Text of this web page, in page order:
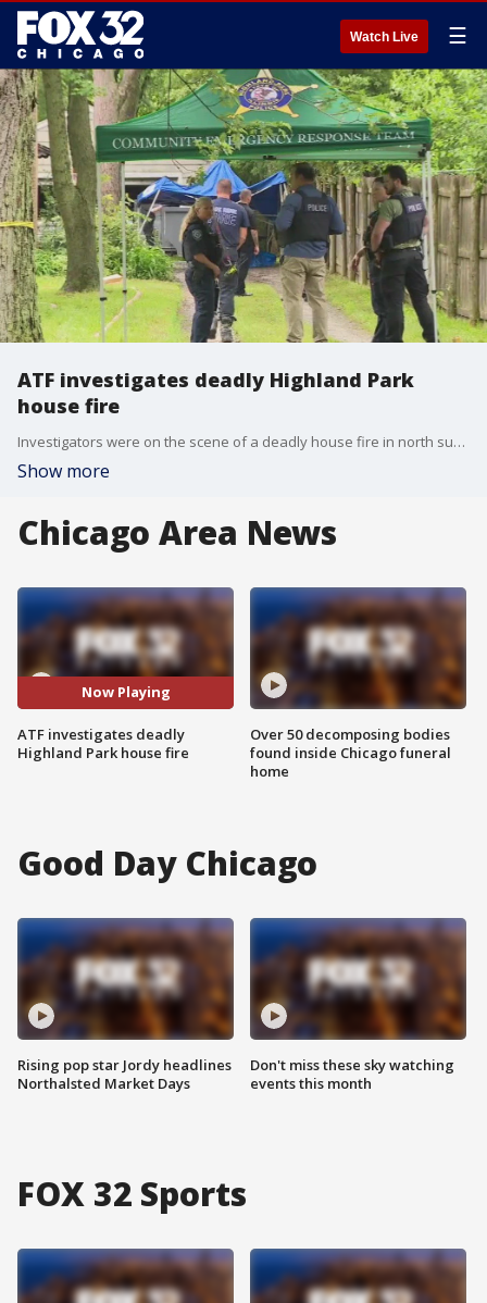
Watch Live ☰
ATF investigates deadly Highland Park
house fire
Investigators were on the scene of a deadly house fire in north suburban Highland Park Wednesday. Fire crews were called to the scene around 3:50 a.m. The Bureau of Alcohol, Tobacco, Firearms and Explosives remained on the scene throughout the morning.
Show more
Chicago Area News
Now Playing
ATF investigates deadly
Highland Park house fire
Over 50 decomposing bodies
found inside Chicago funeral
home
Good Day Chicago
Rising pop star Jordy headlines
Northalsted Market Days
Don't miss these sky watching
events this month
FOX 32 Sports